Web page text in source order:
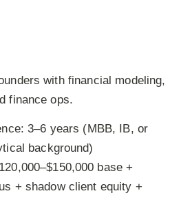
with financial modeling,
finance ops.
3–6 years (MBB, IB, or
background)
base +
+ shadow client equity +